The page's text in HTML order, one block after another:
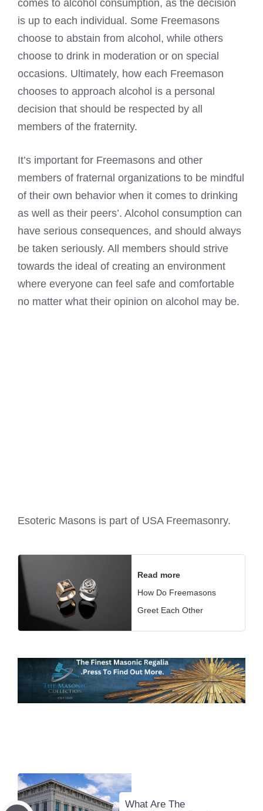
comes to alcohol consumption, as the decision
is up to each individual. Some Freemasons
choose to abstain from alcohol, while others
choose to drink in moderation or on special
occasions. Ultimately, how each Freemason
chooses to approach alcohol is a personal
decision that should be respected by all
members of the fraternity.
It’s important for Freemasons and other
members of fraternal organizations to be mindful
of their own behavior when it comes to drinking
as well as their peers’. Alcohol consumption can
have serious consequences, and should always
be taken seriously. All members should strive
towards the ideal of creating an environment
where everyone can feel safe and comfortable
no matter what their opinion on alcohol may be.
Esoteric Masons is part of USA Freemasonry.
Read more
How Do Freemasons
Greet Each Other
What Are The